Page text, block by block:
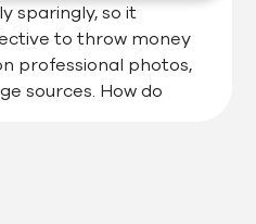
sparingly, so it
to throw money
professional photos,
sources. How do